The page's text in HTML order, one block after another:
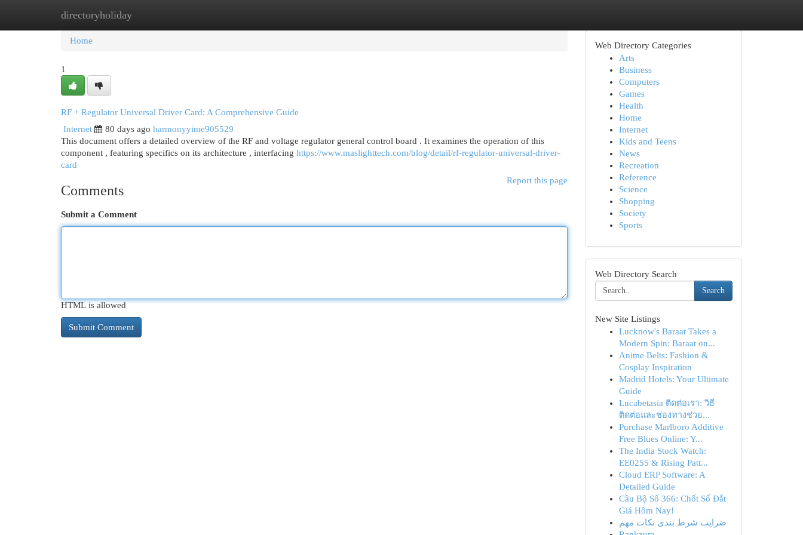
directoryholiday
Home New Site Listings
Home
1
RF + Regulator Universal Driver Card: A Comprehensive Guide
Internet
80 days ago harmonyyime905529
This document offers a detailed overview of the RF and voltage regulator general control board . It examines the operation of this
component , featuring specifics on its architecture , interfacing https://www.maslighttech.com/blog/detail/rf-regulator-universal-driver-
card
Report this page
Comments
Submit a Comment
HTML is allowed
Web Directory Categories
Arts
Business
Computers
Games
Health
Home
Internet
Kids and Teens
News
Recreation
Reference
Science
Shopping
Society
Sports
Web Directory Search
Search
New Site Listings
Lucknow's Baraat Takes a
Modern Spin: Baraat on...
Anime Belts: Fashion &
Cosplay Inspiration
Madrid Hotels: Your Ultimate
Guide
Lucabetasia ติดต่อเรา: วิธี
ติดต่อและช่องทางช่วย...
Purchase Marlboro Additive
Free Blues Online: Y...
The India Stock Watch:
EE0255 & Rising Patt...
Cloud ERP Software: A
Detailed Guide
Cầu Bộ Số 366: Chốt Số Đắt
Giá Hôm Nay!
ضرایب شرط بندی نکات مهم